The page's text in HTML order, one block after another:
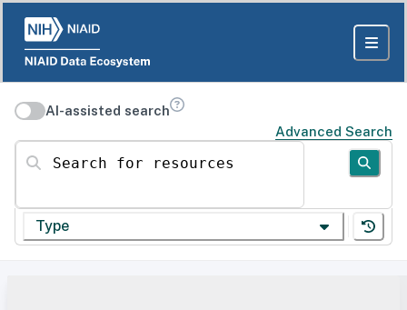
AI-assisted search
Advanced Search
Search for resources
Type